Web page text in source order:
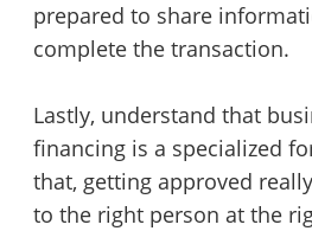
prepared to share
complete the transaction.
Lastly, understand that
financing is a specialized
that, getting approved
to the right person at the